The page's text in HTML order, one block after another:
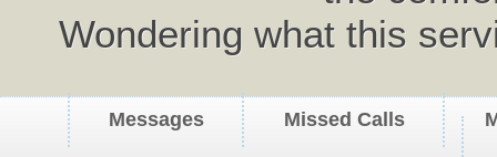
Wondering what this
Messages Missed Calls